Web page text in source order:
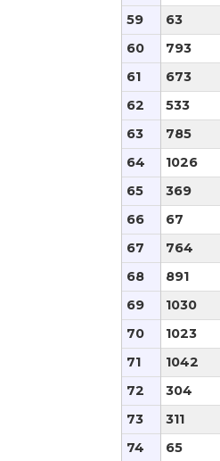
59
63
60
793
61
673
62
533
63
785
64
1026
65
369
66
67
67
764
68
891
69
1030
70
1023
71
1042
72
304
73
311
74
65